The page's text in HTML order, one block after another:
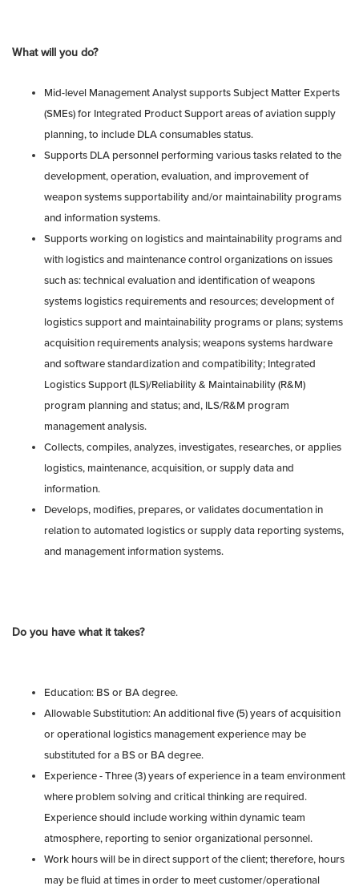
What will you do?
Mid-level Management Analyst supports Subject Matter Experts
(SMEs) for Integrated Product Support areas of aviation supply
planning, to include DLA consumables status.
Supports DLA personnel performing various tasks related to the
development, operation, evaluation, and improvement of
weapon systems supportability and/or maintainability programs
and information systems.
Supports working on logistics and maintainability programs and
with logistics and maintenance control organizations on issues
such as: technical evaluation and identification of weapons
systems logistics requirements and resources; development of
logistics support and maintainability programs or plans; systems
acquisition requirements analysis; weapons systems hardware
and software standardization and compatibility; Integrated
Logistics Support (ILS)/Reliability & Maintainability (R&M)
program planning and status; and, ILS/R&M program
management analysis.
Collects, compiles, analyzes, investigates, researches, or applies
logistics, maintenance, acquisition, or supply data and
information.
Develops, modifies, prepares, or validates documentation in
relation to automated logistics or supply data reporting systems,
and management information systems.
Do you have what it takes?
Education: BS or BA degree.
Allowable Substitution: An additional five (5) years of acquisition
or operational logistics management experience may be
substituted for a BS or BA degree.
Experience - Three (3) years of experience in a team environment
where problem solving and critical thinking are required.
Experience should include working within dynamic team
atmosphere, reporting to senior organizational personnel.
Work hours will be in direct support of the client; therefore, hours
may be fluid at times in order to meet customer/operational